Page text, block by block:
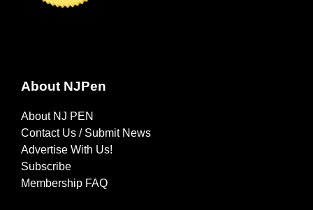
About NJPen
About NJ PEN
Contact Us / Submit News
Advertise With Us!
Subscribe
Membership FAQ